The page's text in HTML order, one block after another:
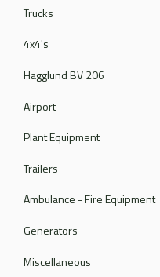
Trucks
4x4's
Hagglund BV 206
Airport
Plant Equipment
Trailers
Ambulance - Fire Equipment
Generators
Miscellaneous